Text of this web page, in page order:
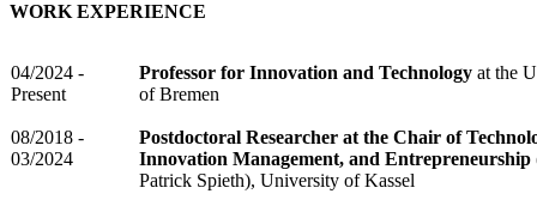
WORK EXPERIENCE
04/2024 -
Present
Professor for Innovation and Technology at the
of Bremen
08/2018 -
03/2024
Postdoctoral Researcher at the Chair of
Innovation Management, and Entrepreneurship
Patrick Spieth), University of Kassel